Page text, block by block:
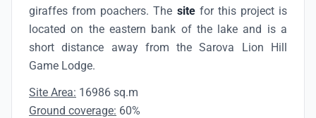
giraffes from poachers. The sitefor this project is
located on the eastern bank of the lake and is a
short distance away from the Sarova Lion Hill
Game Lodge.
Site Area: 16986 sq.m
Ground coverage: 60%